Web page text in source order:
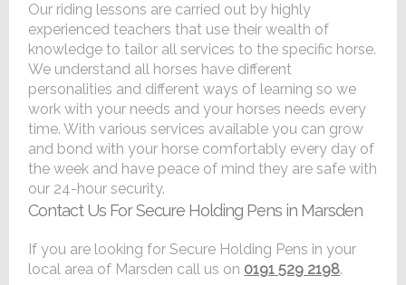
Our riding lessons are carried out by highly
experienced teachers that use their wealth of
knowledge to tailor all services to the specific horse.
We understand all horses have different
personalities and different ways of learning so we
work with your needs and your horses needs every
time. With various services available you can grow
and bond with your horse comfortably every day of
the week and have peace of mind they are safe with
our 24-hour security.
Contact Us For Secure Holding Pens in Marsden
If you are looking for Secure Holding Pens in your
local area of Marsden call us on 0191 529 2198.